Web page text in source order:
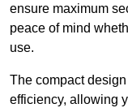
ensure maximum
peace of mind
use.
The compact
efficiency, allowing